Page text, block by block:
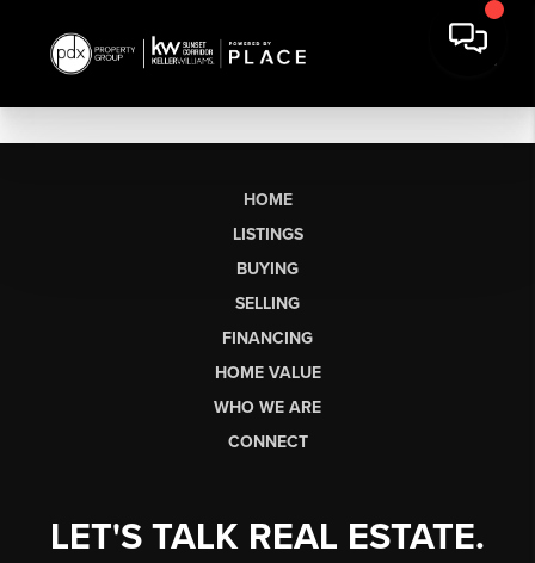
HOME
LISTINGS
BUYING
SELLING
FINANCING
HOME VALUE
WHO WE ARE
CONNECT
LET'S TALK REAL ESTATE.